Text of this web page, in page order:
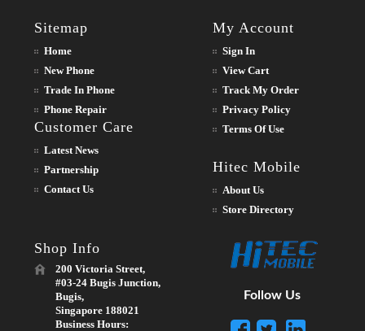
Sitemap
Home
New Phone
Trade In Phone
Phone Repair
Customer Care
Latest News
Partnership
Contact Us
My Account
Sign In
View Cart
Track My Order
Privacy Policy
Terms Of Use
Hitec Mobile
About Us
Store Directory
Shop Info
200 Victoria Street,
#03-24 Bugis Junction,
Bugis,
Singapore 188021
Business Hours:
Follow Us